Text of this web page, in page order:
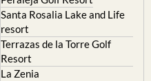
Santa Rosalia Lake and Life
resort
Terrazas de la Torre Golf
Resort
La Zenia